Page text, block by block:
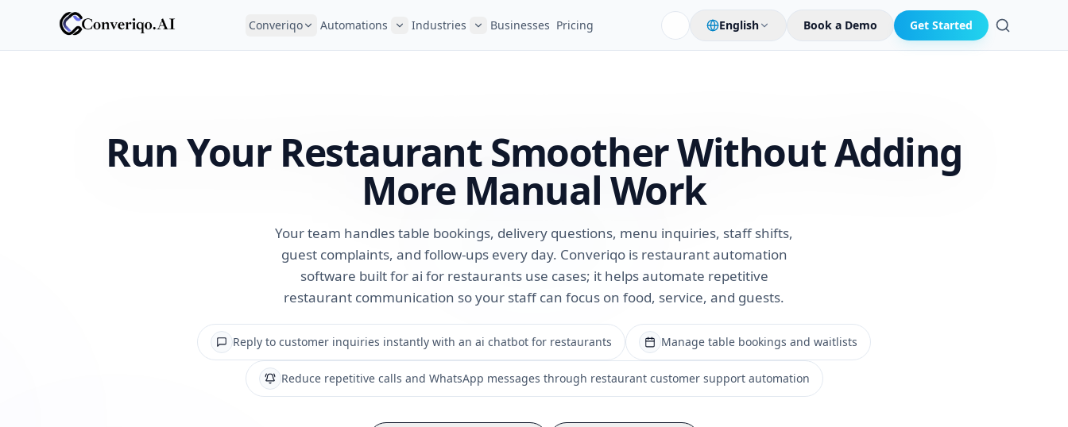
Converiqo Automations Industries Businesses Pricing English Book a Demo Get Started
Run Your Restaurant SmootherWithout Adding
More Manual Work
Your team handles table bookings, delivery questions, menu inquiries, staff shifts,
guest complaints, and follow-ups every day. Converiqo is restaurant automation
software built for ai for restaurants use cases; it helps automate repetitive
restaurant communication so your staff can focus on food, service, and guests.
Reply to customer inquiries instantly with an ai chatbot for restaurants Manage table bookings and waitlists
Reduce repetitive calls and WhatsApp messages through restaurant customer support automation